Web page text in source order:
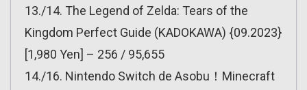
13./14. The Legend of Zelda: Tears of the
Kingdom Perfect Guide (KADOKAWA) {09.2023}
[1,980 Yen] – 256 / 95,655
14./16. Nintendo Switch de Asobu！Minecraft